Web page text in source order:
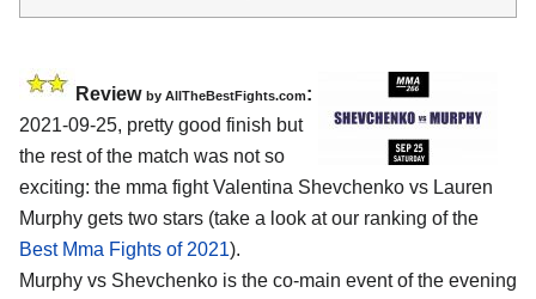
Review by AllTheBestFights.com:
2021-09-25, pretty good finish but
the rest of the match was not so
exciting: the mma fight Valentina Shevchenko vs Lauren
Murphy gets two stars (take a look at our ranking of the
Best Mma Fights of 2021).
Murphy vs Shevchenko is the co-main event of the evening